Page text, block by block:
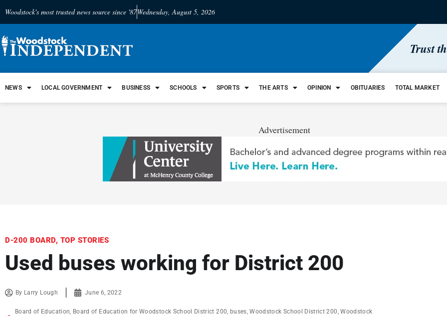
Woodstock's most trusted news source since '87Wednesday, August 5, 2026
Trust
NEWS LOCAL GOVERNMENT BUSINESS SCHOOLS SPORTS THE ARTS OPINION OBITUARIES TOTAL MARKET
Advertisement
D-200 BOARD, TOP STORIES
Used buses working for District 200
By Larry Lough June 6, 2022
Board of Education, Board of Education for Woodstock School District 200, buses,Woodstock School District 200,Woodstock